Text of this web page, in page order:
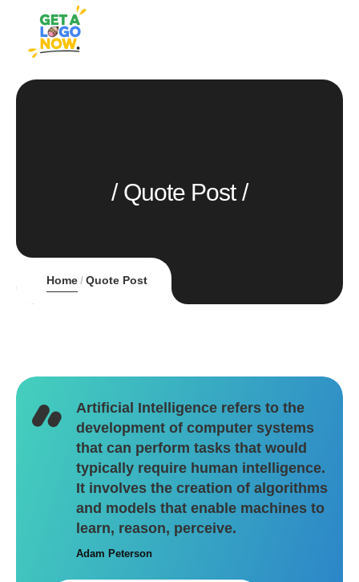
Quote Post
Home Quote Post
Artificial Intelligence refers to the
development of computer systems
that can perform tasks that would
typically require human intelligence.
It involves the creation of algorithms
and models that enable machines to
learn, reason, perceive.
Adam Peterson